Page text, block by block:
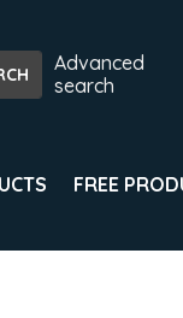
Advanced
search
FREE